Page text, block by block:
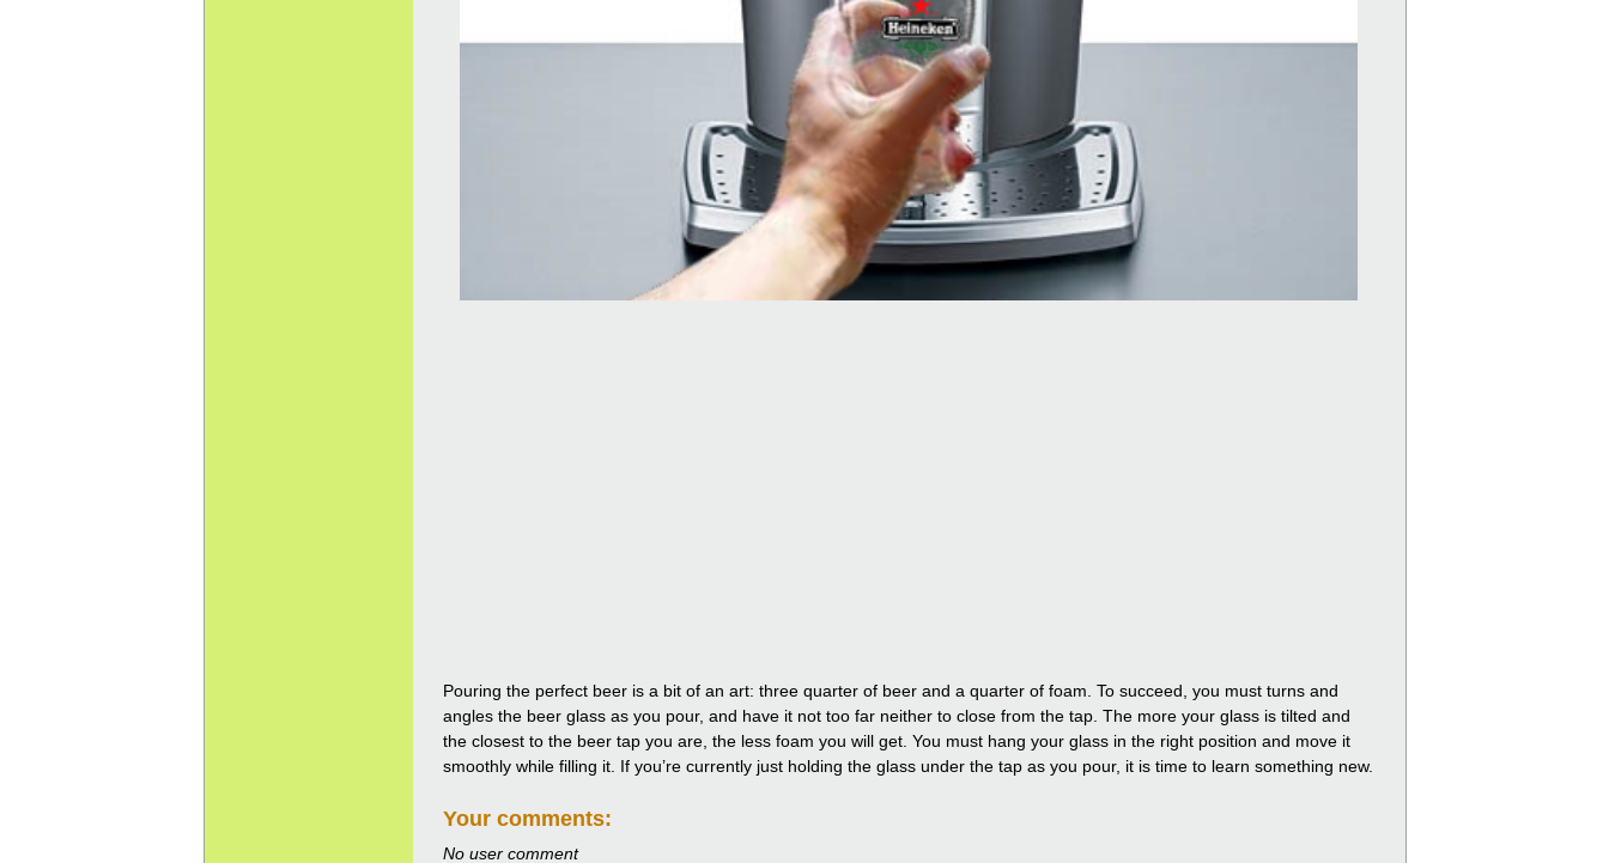
Pouring the perfect beer is a bit of an art: three quarter of beer and a quarter of foam. To succeed, you must turns and
angles the beer glass as you pour, and have it not too far neither to close from the tap. The more your glass is tilted and
the closest to the beer tap you are, the less foam you will get. You must hang your glass in the right position and move it
smoothly while filling it. If you’re currently just holding the glass under the tap as you pour, it is time to learn something new.
Your comments:
No user comment